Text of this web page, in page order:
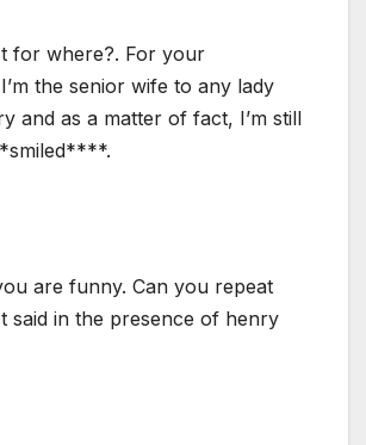
for where?. For your
the senior wife to any lady
and as a matter of fact, I’m still
are funny. Can you repeat
said in the presence of henry